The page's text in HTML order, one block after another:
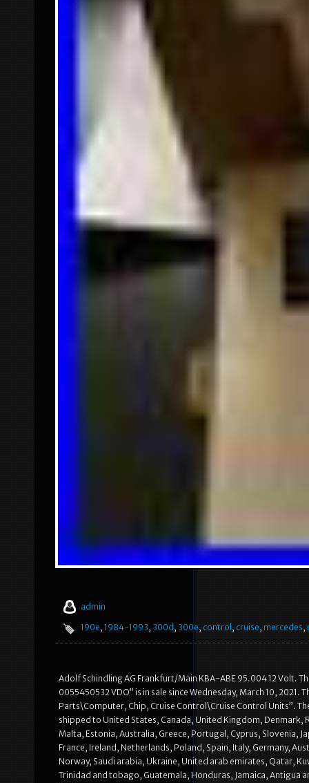
admin
190e, 1984-1993, 300d , 300e, control , cruise, mercedes,
Adolf Schindling AG Frankfurt/Main KBA-ABE 95.004 12 Volt.
0055450532 VDO” is in sale since Wednesday, March 10,
Parts\Computer, Chip, Cruise Control\Cruise Control Units”.
shipped to United States, Canada, United Kingdom, Denmark,
Malta, Estonia, Australia, Greece, Portugal, Cyprus, Slovenia,
France, Ireland, Netherlands, Poland, Spain, Italy, Germany,
Norway, Saudi arabia, Ukraine, United arab emirates, Qatar,
Trinidad and tobago, Guatemala, Honduras, Jamaica, Antigua